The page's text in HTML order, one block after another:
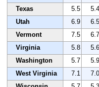
Texas
5.5 5.4
Utah
6.9 6.5
Vermont
7.5 6.7
Virginia
5.8 5.6
Washington
5.7 5.9
West Virginia
7.1 7.0